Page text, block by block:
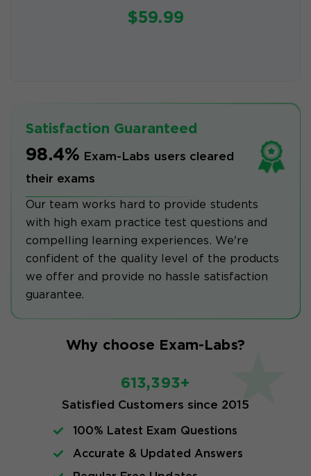
$59.99
Satisfaction Guaranteed
98.4% Exam-Labs users cleared
their exams
Our team works hard to provide students
with high exam practice test questions and
compelling learning experiences. We're
confident of the quality level of the products
we offer and provide no hassle satisfaction
guarantee.
Why choose Exam-Labs?
613,393+
Satisfied Customers since 2015
100% Latest Exam Questions
Accurate & Updated Answers